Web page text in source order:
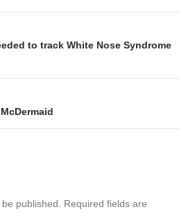
to track White Nose Syndrome
published.
Required fields are